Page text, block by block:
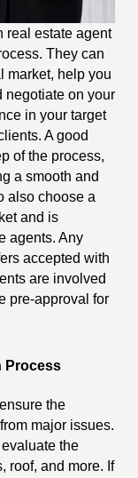
real estate agent
They can
market, help you
negotiate on your
in your target
A good
of the process,
a smooth and
also choose a
and is
agents. Any
accepted with
are involved
pre-approval for
Process
the
major issues.
the
roof, and more. If